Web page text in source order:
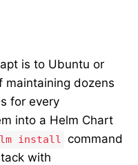
is to Ubuntu or
maintaining dozens
for every
into a Helm Chart
install command
with